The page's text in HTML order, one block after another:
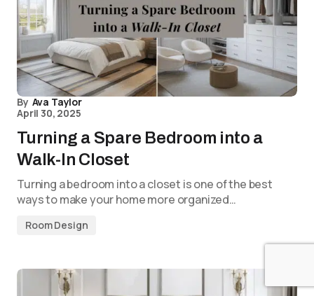
By Ava Taylor
April 30, 2025
Turning a Spare Bedroom into a
Walk-In Closet
Turning a bedroom into a closet is one of the best
ways to make your home more organized…
Room Design